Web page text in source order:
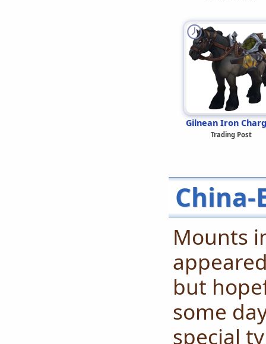
Gilnean Iron
Trading Post
China-
Mounts
but
some
special